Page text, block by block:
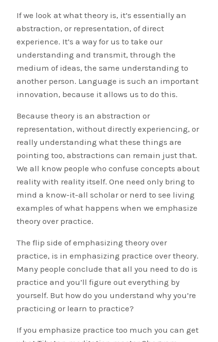
If we look at what theory is, it’s essentially an
abstraction, or representation, of direct
experience. It’s a way for us to take our
understanding and transmit, through the
medium of ideas, the same understanding to
another person. Language is such an important
innovation, because it allows us to do this.
Because theory is an abstraction or
representation, without directly experiencing, or
really understanding what these things are
pointing too, abstractions can remain just that.
We all know people who confuse concepts about
reality with reality itself. One need only bring to
mind a know-it-all scholar or nerd to see living
examples of what happens when we emphasize
theory over practice.
The flip side of emphasizing theory over
practice, is in emphasizing practice over theory.
Many people conclude that all you need to do is
practice and you’ll figure out everything by
yourself. But how do you understand why you’re
practicing or learn to practice?
If you emphasize practice too much you can get